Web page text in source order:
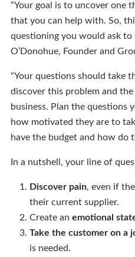
“Your goal is to uncover one
that you can help with. So,
questioning you would ask to
O’Donohue, Founder and
“Your questions should take
discover this problem and
business. Plan the questions
how motivated they are to
have the budget and how do
In a nutshell, your line of
Discover pain, even if
their current supplier.
Create an emotional
Take the customer on a
is needed.